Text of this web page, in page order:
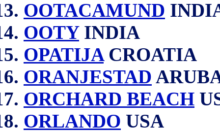
OOTACAMUND
OOTYINDIA
OPATIJACROATIA
ORANJESTAD
ORCHARD BEACH
ORLANDO USA